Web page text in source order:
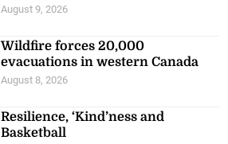
August 9, 2026
Wildfire forces 20,000
evacuations in western Canada
August 8, 2026
Resilience, ‘Kind’ness and
Basketball